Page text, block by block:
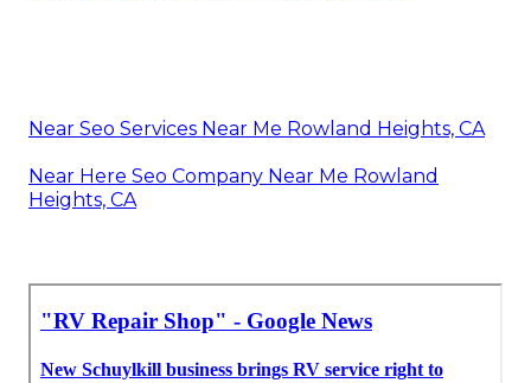
Near Seo Services Near Me Rowland Heights, CA
Near Here Seo Company Near Me Rowland
Heights, CA